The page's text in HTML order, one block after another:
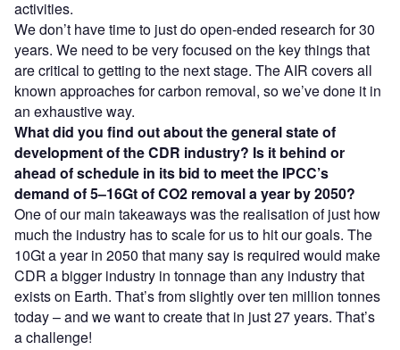
activities.
We don’t have time to just do open-ended research for 30
years. We need to be very focused on the key things that
are critical to getting to the next stage. The AIR covers all
known approaches for carbon removal, so we’ve done it in
an exhaustive way.
What did you find out about the general state of
development of the CDR industry? Is it behind or
ahead of schedule in its bid to meet the IPCC’s
demand of 5–16Gt of CO2 removal a year by 2050?
One of our main takeaways was the realisation of just how
much the industry has to scale for us to hit our goals. The
10Gt a year in 2050 that many say is required would make
CDR a bigger industry in tonnage than any industry that
exists on Earth. That’s from slightly over ten million tonnes
today – and we want to create that in just 27 years. That’s
a challenge!